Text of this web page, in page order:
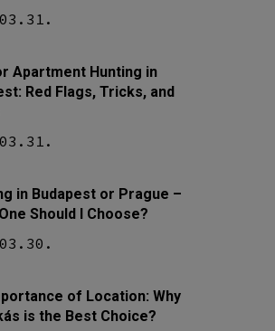
Apartment Hunting in
Red Flags, Tricks, and
in Budapest or Prague –
Should I Choose?
of Location: Why
is the Best Choice?